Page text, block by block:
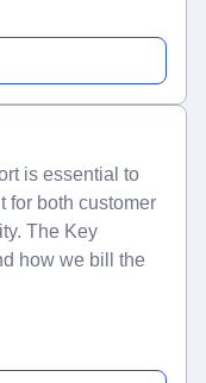
is essential to
for both customer
The Key
how we bill the